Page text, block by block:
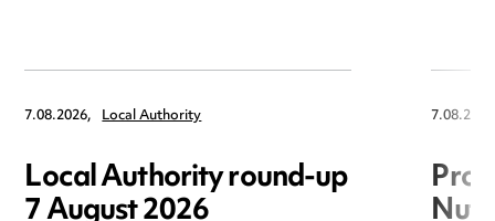
7.08.2026, Local Authority
Local Authority round-up